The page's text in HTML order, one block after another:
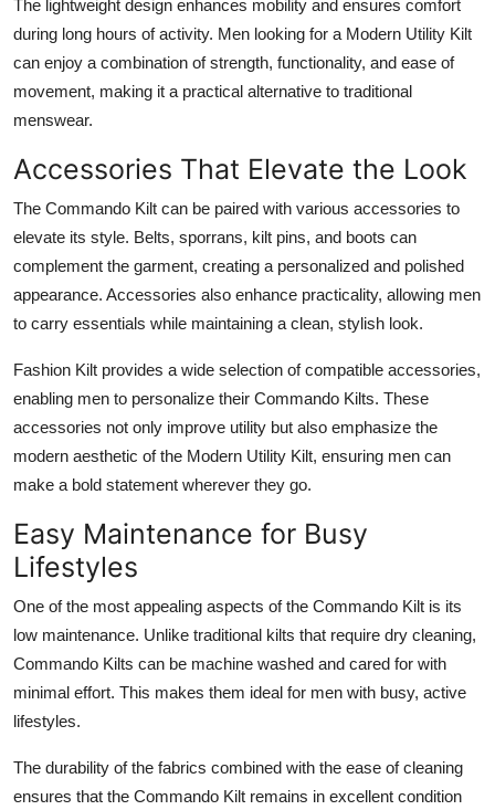
The lightweight design enhances mobility and ensures comfort
during long hours of activity. Men looking for a Modern Utility Kilt
can enjoy a combination of strength, functionality, and ease of
movement, making it a practical alternative to traditional
menswear.
Accessories That Elevate the Look
The Commando Kilt can be paired with various accessories to
elevate its style. Belts, sporrans, kilt pins, and boots can
complement the garment, creating a personalized and polished
appearance. Accessories also enhance practicality, allowing men
to carry essentials while maintaining a clean, stylish look.
Fashion Kilt provides a wide selection of compatible accessories,
enabling men to personalize their Commando Kilts. These
accessories not only improve utility but also emphasize the
modern aesthetic of the Modern Utility Kilt, ensuring men can
make a bold statement wherever they go.
Easy Maintenance for Busy
Lifestyles
One of the most appealing aspects of the Commando Kilt is its
low maintenance. Unlike traditional kilts that require dry cleaning,
Commando Kilts can be machine washed and cared for with
minimal effort. This makes them ideal for men with busy, active
lifestyles.
The durability of the fabrics combined with the ease of cleaning
ensures that the Commando Kilt remains in excellent condition